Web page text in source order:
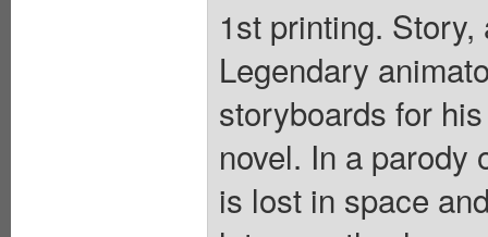
1st printing.
Legendary
storyboards for
novel. In a parody
is lost in space